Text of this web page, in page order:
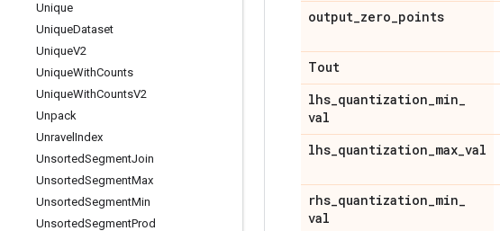
Unique
UniqueDataset
UniqueV2
UniqueWithCounts
UniqueWithCountsV2
Unpack
Unravel Index
UnsortedSegmentJoin
UnsortedSegmentMax
UnsortedSegmentMin
UnsortedSegmentProd
output_zero_points
Tout
lhs_quantization_min_
val
lhs_quantization_max_val
rhs_quantization_min_
val